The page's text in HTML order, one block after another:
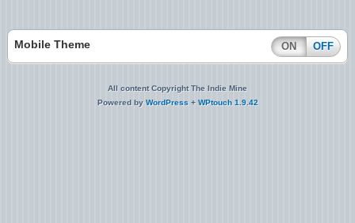
Mobile Theme ON OFF
All content Copyright The Indie Mine
Powered by WordPress+ WPtouch 1.9.42